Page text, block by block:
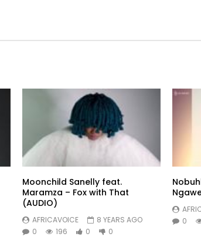
Moonchild Sanelly feat.
Maramza – Fox with That
(AUDIO)
AFRICAVOICE
8 YEARS AGO
0
196 0 0
0